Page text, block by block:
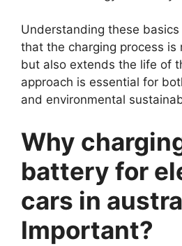
Understanding these
that the charging process is
but also extends the life of
approach is essential for
and environmental
Why
battery for
cars in
Important?